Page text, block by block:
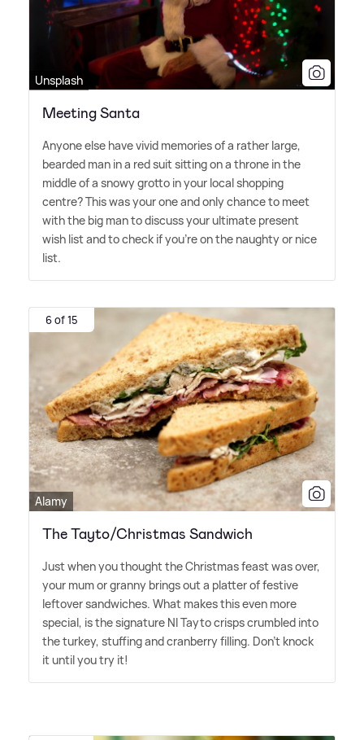
Unsplash
Meeting Santa
Anyone else have vivid memories of a rather large,
bearded man in a red suit sitting on a throne in the
middle of a snowy grotto in your local shopping
centre? This was your one and only chance to meet
with the big man to discuss your ultimate present
wish list and to check if you're on the naughty or nice
list.
6 of 15
Alamy
The Tayto/Christmas Sandwich
Just when you thought the Christmas feast was over,
your mum or granny brings out a platter of festive
leftover sandwiches. What makes this even more
special, is the signature NI Tayto crisps crumbled into
the turkey, stuffing and cranberry filling. Don't knock
it until you try it!